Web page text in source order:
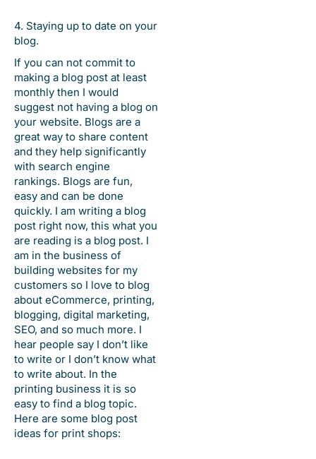
4. Staying up to date on your
blog.
If you can not commit to
making a blog post at least
monthly then I would
suggest not having a blog on
your website. Blogs are a
great way to share content
and they help significantly
with search engine
rankings. Blogs are fun,
easy and can be done
quickly. I am writing a blog
post right now, this what you
are reading is a blog post. I
am in the business of
building websites for my
customers so I love to blog
about eCommerce, printing,
blogging, digital marketing,
SEO, and so much more. I
hear people say I don’t like
to write or I don’t know what
to write about. In the
printing business it is so
easy to find a blog topic.
Here are some blog post
ideas for print shops: